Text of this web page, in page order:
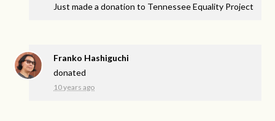
Just made a donation to Tennessee Equality Project
Franko Hashiguchi
donated
10 years ago